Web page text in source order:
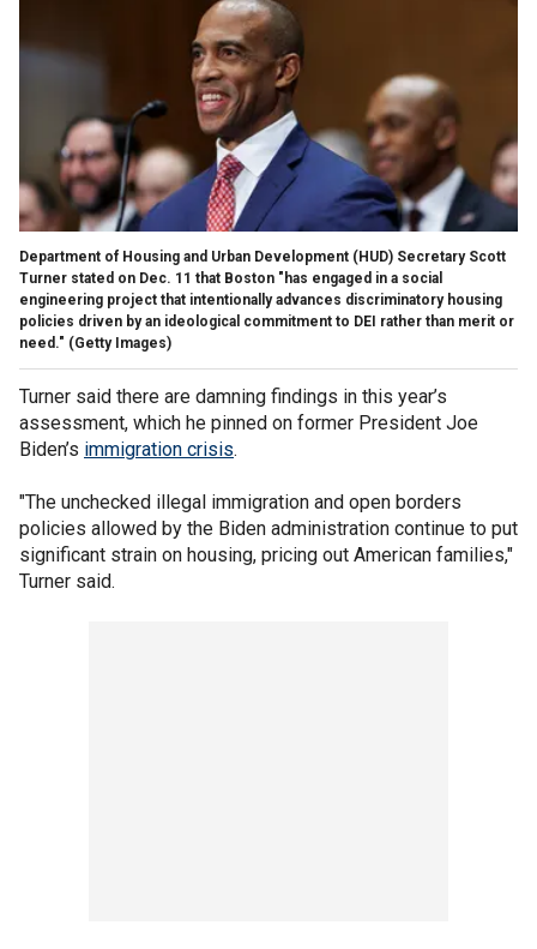
Department of Housing and Urban Development (HUD) Secretary Scott
Turner stated on Dec. 11 that Boston "has engaged in a social
engineering project that intentionally advances discriminatory housing
policies driven by an ideological commitment to DEI rather than merit or
need." (Getty Images)
Turner said there are damning findings in this year’s
assessment, which he pinned on former President Joe
Biden’s immigration crisis.
"The unchecked illegal immigration and open borders
policies allowed by the Biden administration continue to put
significant strain on housing, pricing out American families,"
Turner said.